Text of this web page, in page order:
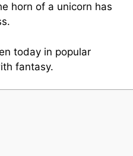
horn of a unicorn has
today in popular
fantasy.